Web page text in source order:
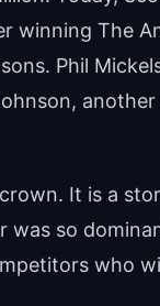
winning The
Phil
It is a
was so
who